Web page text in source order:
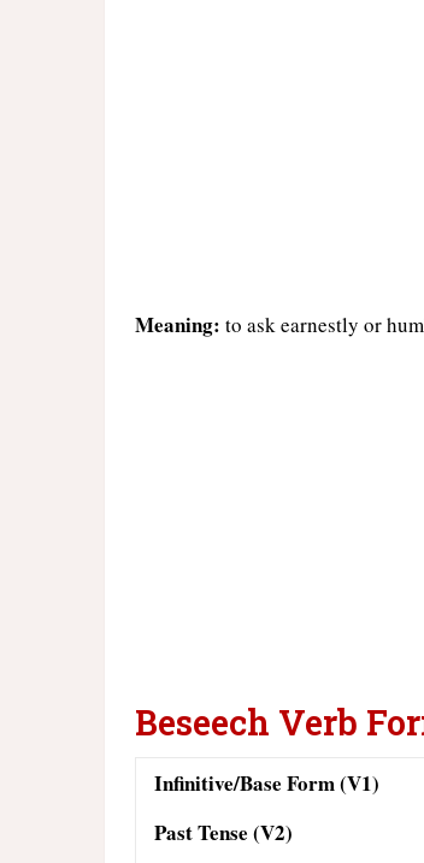
Meaning: to ask earnestly or
Beseech Verb
Infinitive/Base Form (V1)
Past Tense (V2)